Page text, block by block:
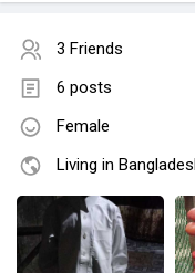
3 Friends
6 posts
Female
Living in